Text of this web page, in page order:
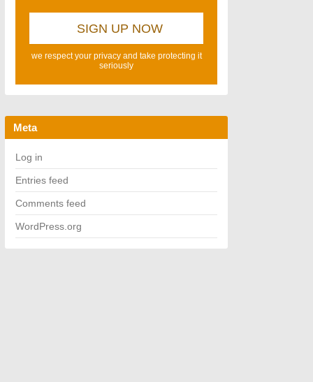
we respect your privacy and take protecting it
seriously
Meta
Log in
Entries feed
Comments feed
WordPress.org